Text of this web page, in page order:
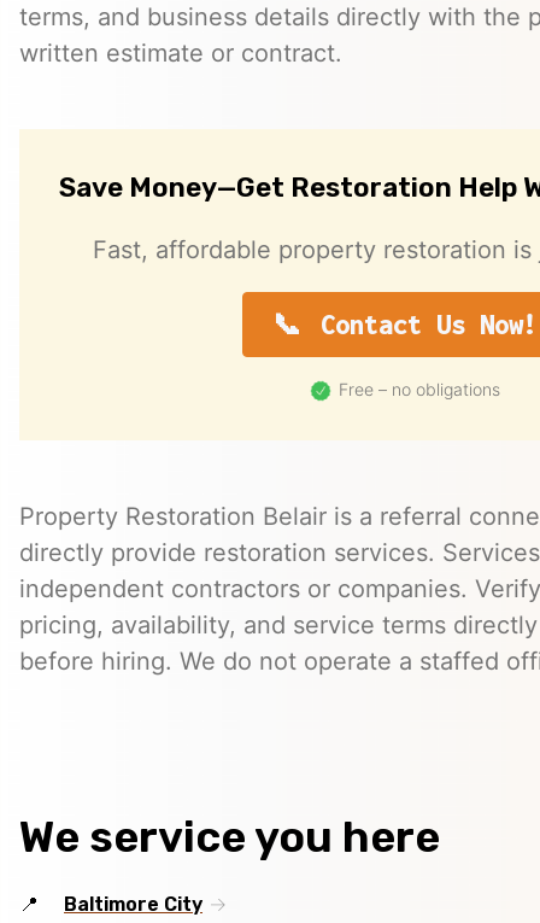
terms, and business details directly with the
written estimate or contract.
Save Money—Get Restoration Help
Fast, affordable property restoration is
Contact Us Now!
Free – no obligations
Property Restoration Belair is a referral
directly provide restoration services.
independent contractors or companies.
pricing, availability, and service terms
before hiring. We do not operate a staffed
We service you here
Baltimore City